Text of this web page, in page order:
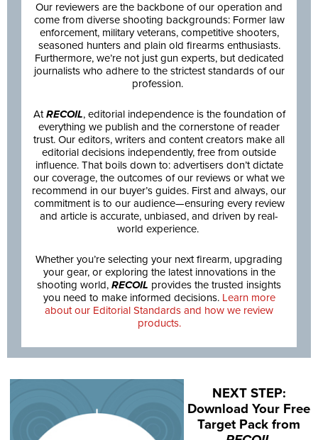
Our reviewers are the backbone of our operation and
come from diverse shooting backgrounds: Former law
enforcement, military veterans, competitive shooters,
seasoned hunters and plain old firearms enthusiasts.
Furthermore, we’re not just gun experts, but dedicated
journalists who adhere to the strictest standards of our
profession.
AtRECOIL, editorial independence is the foundation of
everything we publish and the cornerstone of reader
trust. Our editors, writers and content creators make all
editorial decisions independently, free from outside
influence. That boils down to: advertisers don’t dictate
our coverage, the outcomes of our reviews or what we
recommend in our buyer’s guides. First and always, our
commitment is to our audience—ensuring every review
and article is accurate, unbiased, and driven by real-
world experience.
Whether you’re selecting your next firearm, upgrading
your gear, or exploring the latest innovations in the
shooting world, RECOIL provides the trusted insights
you need to make informed decisions. Learn more
about our Editorial Standards and how we review
products.
NEXT STEP:
Download Your Free
Target Pack from